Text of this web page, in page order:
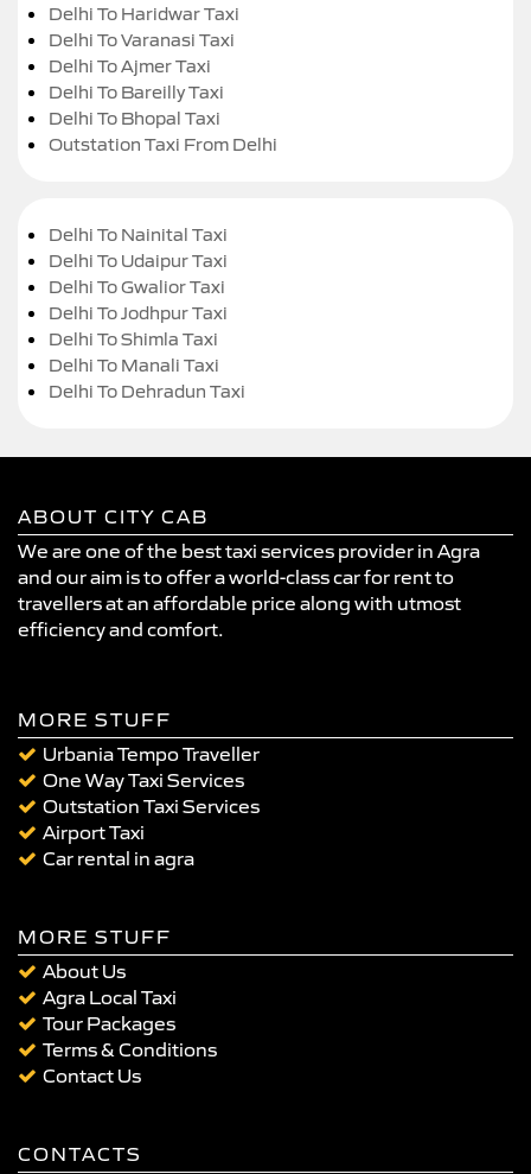
Delhi To Haridwar Taxi
Delhi To Varanasi Taxi
Delhi To Ajmer Taxi
Delhi To Bareilly Taxi
Delhi To Bhopal Taxi
Outstation Taxi From Delhi
Delhi To Nainital Taxi
Delhi To Udaipur Taxi
Delhi To Gwalior Taxi
Delhi To Jodhpur Taxi
Delhi To Shimla Taxi
Delhi To Manali Taxi
Delhi To Dehradun Taxi
ABOUT CITY CAB
We are one of the best taxi services provider in Agra
and our aim is to offer a world-class car for rent to
travellers at an affordable price along with utmost
efficiency and comfort.
MORE STUFF
Urbania Tempo Traveller
One Way Taxi Services
Outstation Taxi Services
Airport Taxi
Car rental in agra
MORE STUFF
About Us
Agra Local Taxi
Tour Packages
Terms & Conditions
Contact Us
CONTACTS